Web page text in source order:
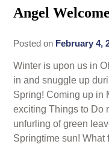
Book Now
Check
Gift Certificates
Contact Us
Gallery
Angel
Posted on February 4,
Winter is upon us in
in and snuggle up
Spring! Coming up in
exciting Things to Do
unfurling of green
Springtime sun! What